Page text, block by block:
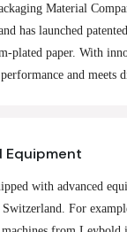
Material
has launched
plated paper. With
and meets
Equipment
with advanced
For